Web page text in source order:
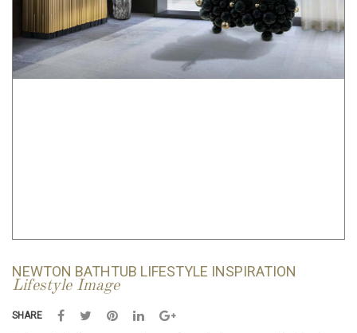
NEWTON BATHTUB LIFESTYLE INSPIRATION
Lifestyle Image
SHARE